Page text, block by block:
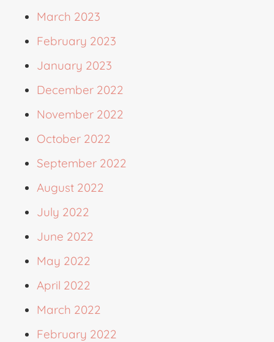
March 2023
February 2023
January 2023
December 2022
November 2022
October 2022
September 2022
August 2022
July 2022
June 2022
May 2022
April 2022
March 2022
February 2022